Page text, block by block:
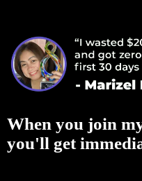
When you join
you'll get